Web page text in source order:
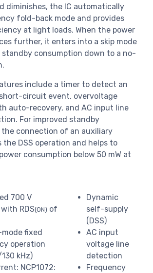
diminishes, the IC automatically
fold-back mode and provides
at light loads. When the power
further, it enters into a skip mode
consumption down to a no-
include a timer to detect an
circuit event, overvoltage
auto-recovery, and AC input line
For improved standby
connection of an auxiliary
DSS operation and helps to
consumption below 50 mW at
700 V
with RDS(ON) of
fixed
operation
kHz)
NCP1072:
Dynamic
self-supply
(DSS)
AC input
voltage line
detection
Frequency